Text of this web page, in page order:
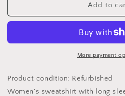
-
168746
-
model
168746
Rue
Add to
More payment
Product condition: Refurbished
Women's sweatshirt with long